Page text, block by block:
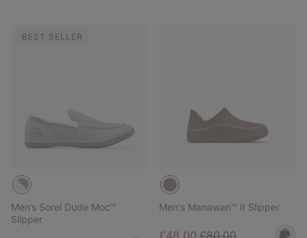
BEST SELLER
Men’s Sorel Dude Moc™
Slipper
Men's Manawan™ II Slipper
Sale price:
£48.00 Regular price:
£80.00